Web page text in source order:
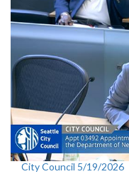
City Council 5/19/2026